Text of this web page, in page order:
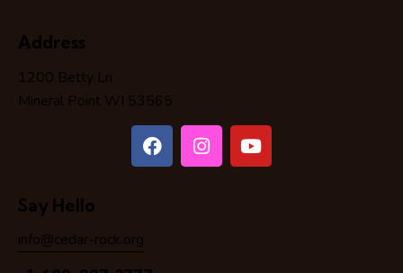
Address
1200 Betty Ln
Mineral Point WI 53565
Say Hello
info@cedar-rock.org